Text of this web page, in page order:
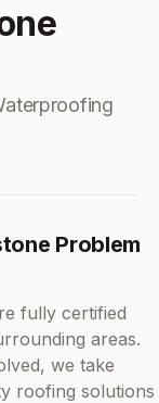
Problem
fully certified
areas.
we take
roofing solutions